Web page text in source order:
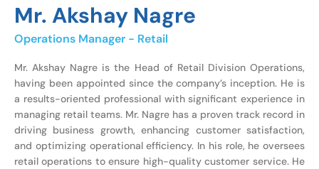
Mr. Akshay Nagre
Operations Manager - Retail
Mr. Akshay Nagre is the Head of Retail Division Operations,
having been appointed since the company’s inception. He is
a results-oriented professional with significant experience in
managing retail teams. Mr. Nagre has a proven track record in
driving business growth, enhancing customer satisfaction,
and optimizing operational efficiency. In his role, he oversees
retail operations to ensure high-quality customer service. He